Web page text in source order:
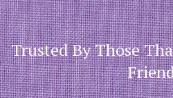
Trusted By Those